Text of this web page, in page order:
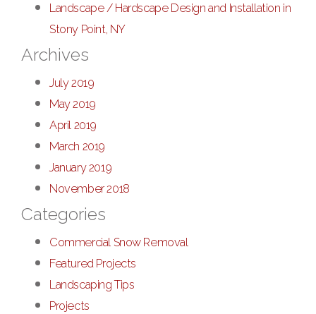
Landscape / Hardscape Design and Installation in
Stony Point, NY
Archives
July 2019
May 2019
April 2019
March 2019
January 2019
November 2018
Categories
Commercial Snow Removal
Featured Projects
Landscaping Tips
Projects